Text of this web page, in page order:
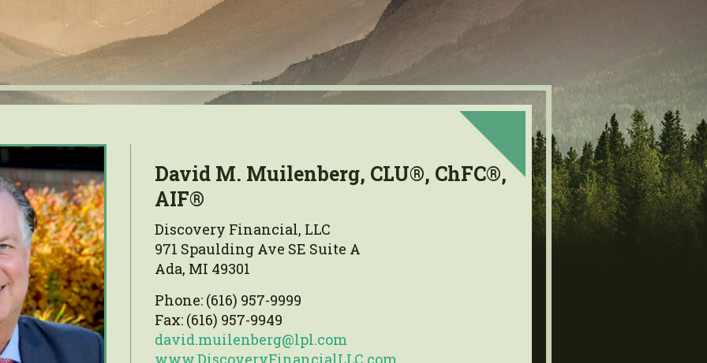
David M. Muilenberg, CLU®, ChFC®,
AIF®
Discovery Financial, LLC
971 Spaulding Ave SE Suite A
Ada, MI 49301
Phone: (616) 957-9999
Fax: (616) 957-9949
david.muilenberg@lpl.com
www.DiscoveryFinancialLLC.com